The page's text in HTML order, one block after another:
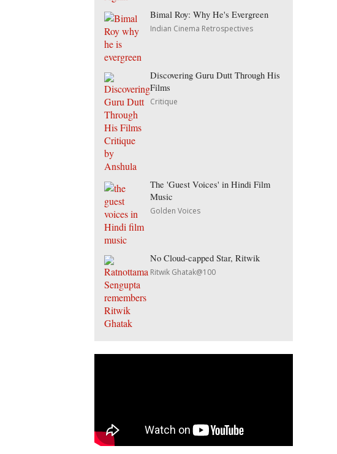
Bimal Roy: Why He's Evergreen
Indian Cinema Retrospectives
Discovering Guru Dutt Through His
Films
Critique
The 'Guest Voices' in Hindi Film
Music
Golden Voices
No Cloud-capped Star, Ritwik
Ritwik Ghatak@100